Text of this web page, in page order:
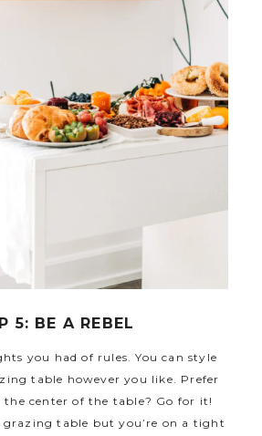
5: BE A REBEL
you had of rules. You can style
table however you like. Prefer
center of the table? Go for it!
grazing table but you’re on a tight